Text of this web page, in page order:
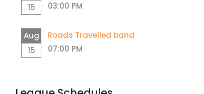
15
03:00 PM
Aug
15
Roads Travelled band
07:00 PM